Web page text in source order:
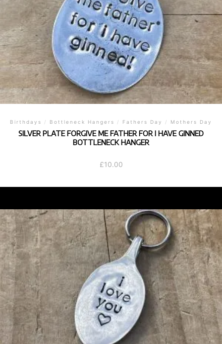
Birthdays / Bottleneck Hangers / Fathers Day / Mothers Day
SILVER PLATE FORGIVE ME FATHER FOR I HAVE GINNED
BOTTLENECK HANGER
£10.00